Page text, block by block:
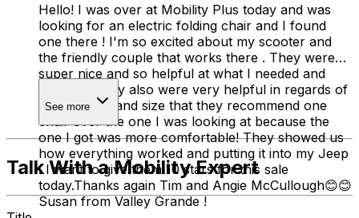
Hello! I was over at Mobility Plus today and was
looking for an electric folding chair and I found
one there ! I'm so excited about my scooter and
the friendly couple that works there . They were
super nice and so helpful at what I needed and
wanted . They also were very helpful in regards of
my disability and size that they recommend one
chair over the one I was looking at because the
one I got was more comfortable! They showed us
how everything worked and putting it into my Jeep
. I want to give them 10 stars for this sale
today.Thanks again Tim and Angie McCullough😊😊
Susan from Valley Grande !
See more
Talk With a Mobility Expert